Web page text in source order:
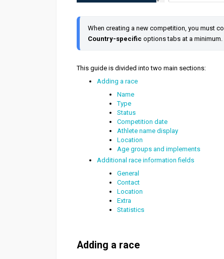
When creating a new competition, you must
Country-specific options tabs at a minimum.
This guide is divided into two main sections:
Adding a race
Name
Type
Status
Competition date
Athlete name display
Location
Age groups and implements
Additional race information fields
General
Contact
Location
Extra
Statistics
Adding a race